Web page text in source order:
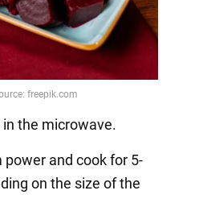
the microwave.
and cook for 5-
on the size of the